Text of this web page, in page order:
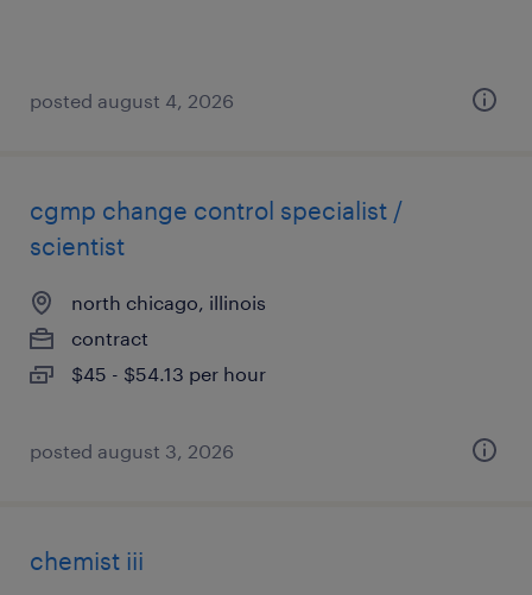
posted august 4, 2026
cgmp change control specialist /
scientist
north chicago, illinois
contract
$45 - $54.13 per hour
posted august 3, 2026
chemist iii